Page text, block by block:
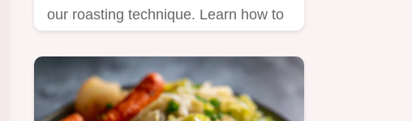
our roasting technique. Learn how to